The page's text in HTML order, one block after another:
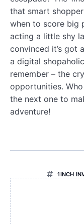
that smart
when to score big
acting a little shy
convinced it’s got
a digital
remember – the
opportunities.
the next one to
adventure!
1INCH